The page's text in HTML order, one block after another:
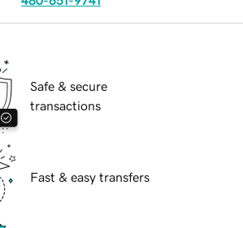
Safe & secure
transactions
Fast & easy transfers